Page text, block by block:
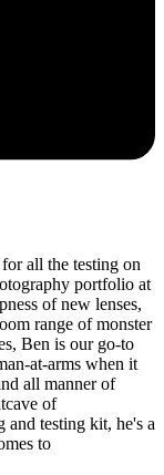
all the testing on
portfolio at
of new lenses,
range of monster
Ben is our go-to
at-arms when it
all manner of
of
testing kit, he's a
to